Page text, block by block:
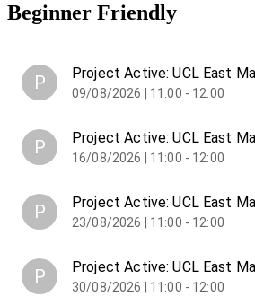
Beginner Friendly
P Project Active: UCL East
09/08/2026 | 11:00 - 12:00
P Project Active: UCL East
16/08/2026 | 11:00 - 12:00
P Project Active: UCL East
23/08/2026 | 11:00 - 12:00
P Project Active: UCL East
30/08/2026 | 11:00 - 12:00